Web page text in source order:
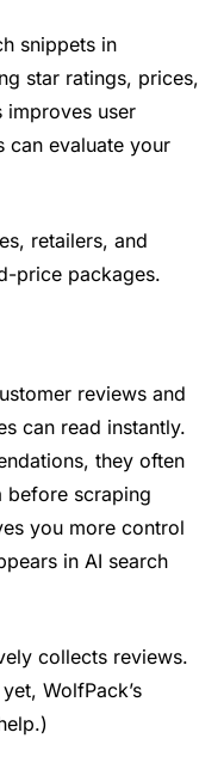
snippets in
star ratings, prices,
improves user
can evaluate your
retailers, and
price packages.
reviews and
can read instantly.
they often
before scraping
you more control
in AI search
collects reviews.
WolfPack’s